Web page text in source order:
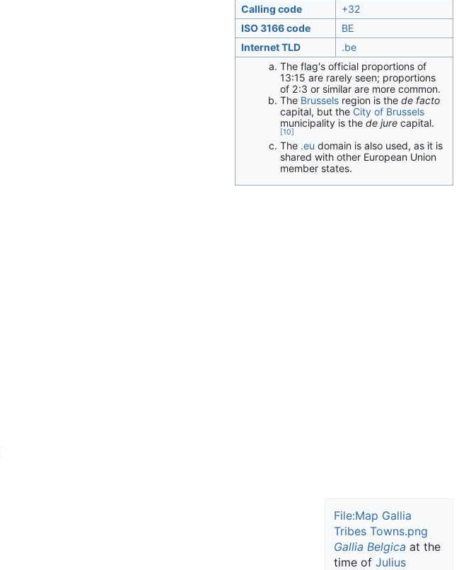
Calling code
+32
ISO 3166 code
BE
Internet TLD
.be
The flag's official proportions of
13:15 are rarely seen; proportions
of 2:3 or similar are more common.
The Brusselsregion is the de facto
capital, but the City of Brussels
municipality is the de jurecapital.
[10]
The .eu domain is also used, as it is
shared with other European Union
member states.
File:Map Gallia
Tribes Towns.png
Gallia Belgica at the
time of Julius